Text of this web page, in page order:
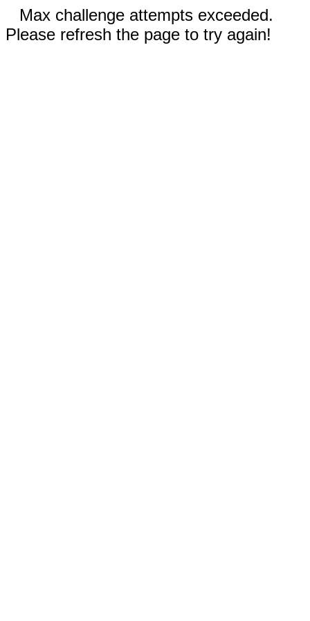
Max challenge attempts exceeded.
Please refresh the page to try again!